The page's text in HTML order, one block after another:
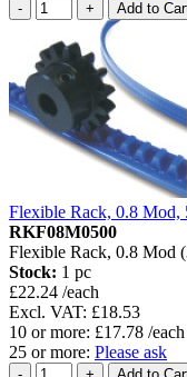
Flexible Rack, 0.8 Mod,
RKF08M0500
Flexible Rack, 0.8 Mod
Stock: 1 pc
£22.24 /each
Excl. VAT: £18.53
10 or more: £17.78 /each
25 or more: Please ask